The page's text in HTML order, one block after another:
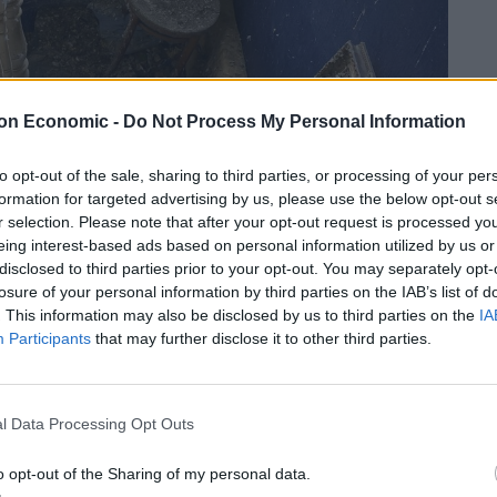
Economic - Do Not Process My Personal Information
opt-out of the sale, sharing to third parties, or processing of your
for targeted advertising by us, please use the below opt-out
selection. Please note that after your opt-out request is processed
interest-based ads based on personal information utilized by us
to third parties prior to your opt-out. You may separately
of your personal information by third parties on the IAB’s list of
This information may also be disclosed by us to third parties on the
Participants that may further disclose it to other third parties.
Data Processing Opt Outs
opt-out of the Sharing of my personal data.
was not for the faint-hearted as it needed a lot of
on the first floor, there are fallen in
has a serious pigeon poo problem.